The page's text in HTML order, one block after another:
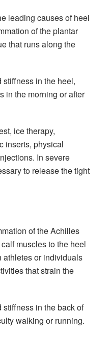
leading causes of heel
of the plantar
that runs along the
in the heel,
in the morning or after
ice therapy,
inserts, physical
In severe
to release the tight
of the Achilles
muscles to the heel
athletes or individuals
that strain the
in the back of
walking or running.